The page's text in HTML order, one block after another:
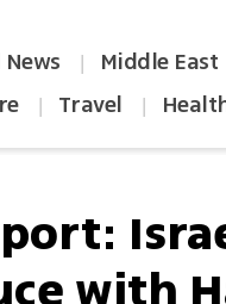
| Middle East
| Travel |